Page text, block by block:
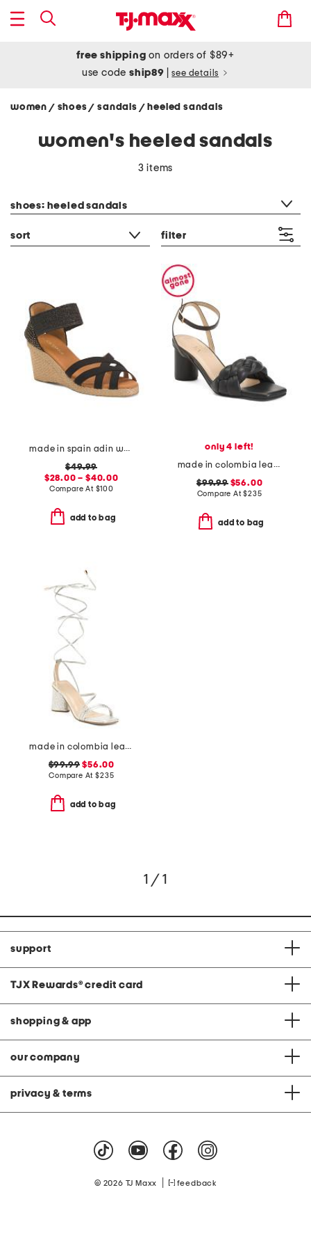
free shipping on orders of $89+
use codeship89 see details
women / shoes/ sandals / heeled sandals
women's heeled sandals
3 items
shoes: heeled sandals
sort filter
made in spain adin wedges
$49.99
$28.00 – $40.00
Compare At $100
add to bag
only 4 left!
made in colombia leather ines heeled sandals
$99.99$56.00
Compare At$235
add to bag
made in colombia leather analia heeled sandals
$99.99 $56.00
Compare At$235
add to bag
1 / 1
support
TJX Rewards® credit card
shopping & app
our company
privacy & terms
© 2026 TJ Maxx feedback